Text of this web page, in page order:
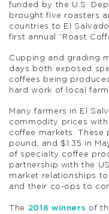
funded by the U.S.
brought five roasters
countries to El
first annual “Roast
Cupping and grading
days both exposed
coffees being
hard work of local
Many farmers in El
commodity prices
coffee markets.
pound, and $1.35 in
of specialty coffee
partnership with the
market relationships
and their co-ops to
The 2018 winners of